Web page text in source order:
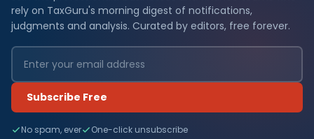
rely on TaxGuru's morning digest of notifications,
judgments and analysis. Curated by editors, free forever.
Subscribe Free
No spam, ever One-click unsubscribe